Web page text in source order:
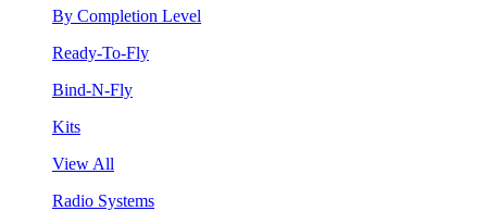
By Completion Level
Ready-To-Fly
Bind-N-Fly
Kits
View All
Radio Systems